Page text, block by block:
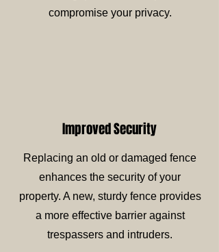
compromise your privacy.
Improved Security
Replacing an old or damaged fence
enhances the security of your
property. A new, sturdy fence provides
a more effective barrier against
trespassers and intruders.